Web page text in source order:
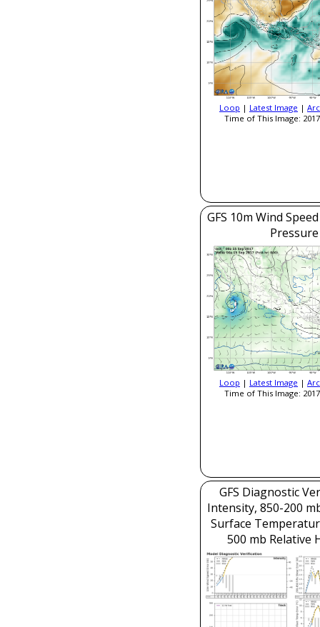
Loop | Latest Image |
Time of This Image:
GFS 10m Wind
Pressure
Loop | Latest Image |
Time of This Image:
GFS Diagnostic
Intensity, 850-200
Surface
500 mb Relative